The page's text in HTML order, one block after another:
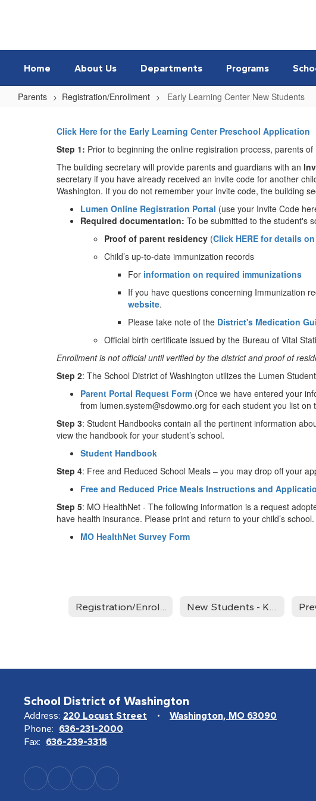
Home About Us Departments Programs
Parents Registration/Enrollment Early Learning Center New Students
Learning
Center
Students
Click Here for the Early Learning Center Preschool Application
Step 1: Prior to beginning the online registration process, parents
The building secretary will provide parents and guardians with an
secretary if you have already received an invite code for another
Washington. If you do not remember your invite code, the building
Lumen Online Registration Portal (use your Invite Code
Required documentation: To be submitted to the student's
Proof of parent residency (Click HERE for details
Child’s up-to-date immunization records
For information on required immunizations
If you have questions concerning Immunization
website.
Please take note of the District's Medication
Official birth certificate issued by the Bureau of Vital
Enrollment is not official until verified by the district and proof of
Step 2: The School District of Washington utilizes the Lumen
Parent Portal Request Form (Once we have entered your
from lumen.system@sdowmo.org for each student you list
Step 3: Student Handbooks contain all the pertinent information
view the handbook for your student’s school.
Student Handbook
Step 4: Free and Reduced School Meals – you may drop off your
Free and Reduced Price Meals Instructions and
Step 5: MO HealthNet - The following information is a request
have health insurance. Please print and return to your child’s school.
MO HealthNet Survey Form
School District of Washington
Address: 220 Locust Street
Washington, MO 63090
Phone: 636-231-2000
Fax: 636-239-3315